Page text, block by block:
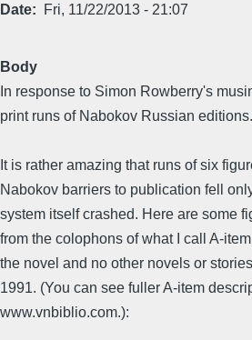
Date Fri, 11/22/2013 - 21:07
Body
In response to Simon Rowberry's
print runs of Nabokov Russian editions.
It is rather amazing that runs of six
Nabokov barriers to publication fell
system itself crashed. Here are some
from the colophons of what I call A-
the novel and no other novels or
1991. (You can see fuller A-item
www.vnbiblio.com.):